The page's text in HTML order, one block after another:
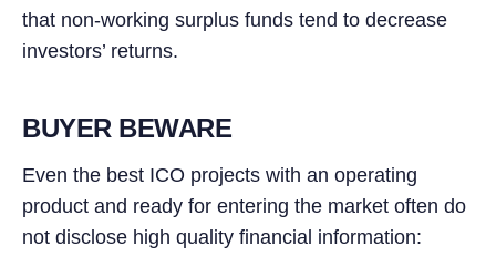
that non-working surplus funds tend to decrease
investors’ returns.
BUYER BEWARE
Even the best ICO projects with an operating
product and ready for entering the market often do
not disclose high quality financial information: